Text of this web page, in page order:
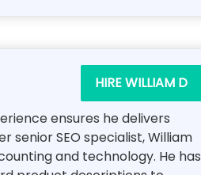
HIRE WILLIAM D
ensures he delivers
SEO specialist, William
and technology. He has